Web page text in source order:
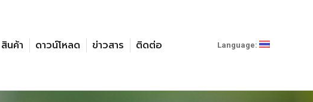
สินค้า ดาวน์โหลด ข่าวสาร ติดต่อ Language: